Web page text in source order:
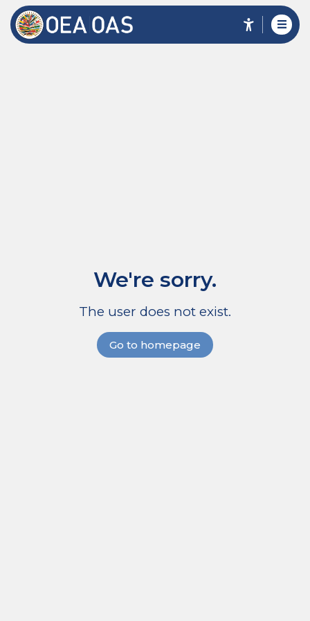
We're sorry.
The user does not exist.
Go to homepage